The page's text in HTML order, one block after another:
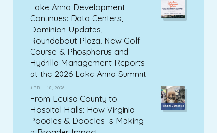
Lake Anna Development
Continues: Data Centers,
Dominion Updates,
Roundabout Plaza, New Golf
Course & Phosphorus and
Hydrilla Management Reports
at the 2026 Lake Anna Summit
APRIL 18, 2026
From Louisa County to
Hospital Halls: How Virginia
Poodles & Doodles Is Making